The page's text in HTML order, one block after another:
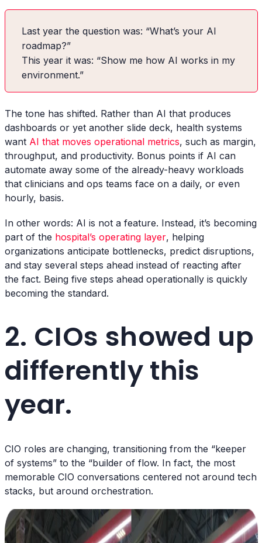
Last year the question was: “What’s your AI
roadmap?”
This year it was: “Show me how AI works in my
environment.”
The tone has shifted. Rather than AI that produces
dashboards or yet another slide deck, health systems
want AI that moves operational metrics, such as margin,
throughput, and productivity. Bonus points if AI can
automate away some of the already-heavy workloads
that clinicians and ops teams face on a daily, or even
hourly, basis.
In other words: AI is not a feature. Instead, it’s becoming
part of the hospital’s operating layer, helping
organizations anticipate bottlenecks, predict disruptions,
and stay several steps ahead instead of reacting after
the fact. Being five steps ahead operationally is quickly
becoming the standard.
2. CIOs showed up
differently this
year.
CIO roles are changing, transitioning from the “keeper
of systems” to the “builder of flow. In fact, the most
memorable CIO conversations centered not around tech
stacks, but around orchestration.